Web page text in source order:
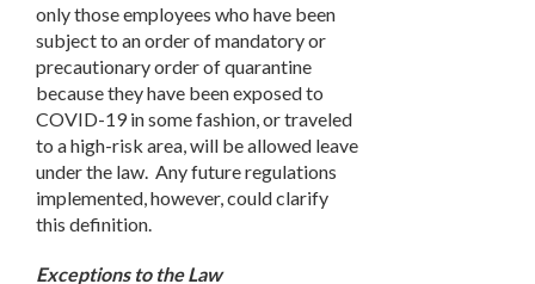
only those employees who have been
subject to an order of mandatory or
precautionary order of quarantine
because they have been exposed to
COVID-19 in some fashion, or traveled
to a high-risk area, will be allowed leave
under the law. Any future regulations
implemented, however, could clarify
this definition.
Exceptions to the Law